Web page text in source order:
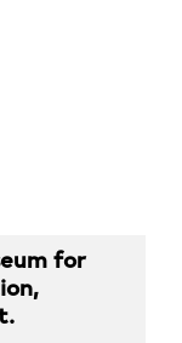
for